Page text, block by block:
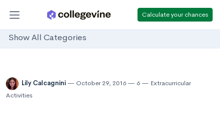
Calculate your chances
Show All Categories
Lily Calcagnini October 29, 2016 6
Extracurricular
Activities